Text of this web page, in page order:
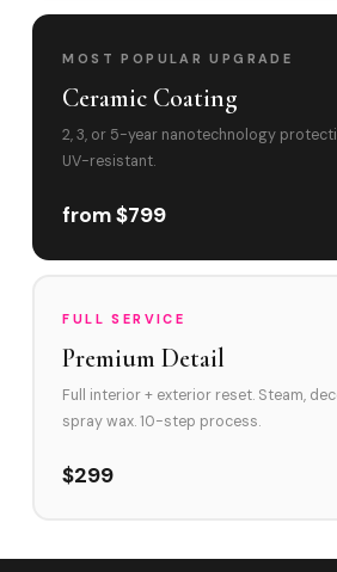
MOST POPULAR UPGRADE
Ceramic Coating
2, 3, or 5-year nanotechnology
UV-resistant.
from $799
FULL SERVICE
Premium Detail
Full interior + exterior reset. Steam,
spray wax. 10-step process.
$299